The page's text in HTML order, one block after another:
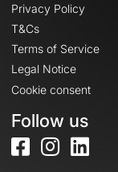
Privacy Policy
T&Cs
Terms of Service
Legal Notice
Cookie consent
Follow us